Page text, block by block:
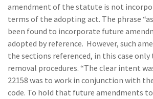
amendment of the statute is not
terms of the adopting act. The phrase
been found to incorporate future
adopted by reference. However, such
the sections referenced, in this case
removal procedures. “The clear intent
22158 was to work in conjunction with
code. To hold that future amendments